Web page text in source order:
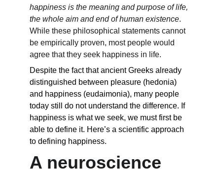
happiness is the meaning and purpose of life,
the whole aim and end of human existence.
While these philosophical statements cannot
be empirically proven, most people would
agree that they seek happiness in life.
Despite the fact that ancient Greeks already
distinguished between pleasure (hedonia)
and happiness (eudaimonia), many people
today still do not understand the difference. If
happiness is what we seek, we must first be
able to define it. Here’s a scientific approach
to defining happiness.
A neuroscience